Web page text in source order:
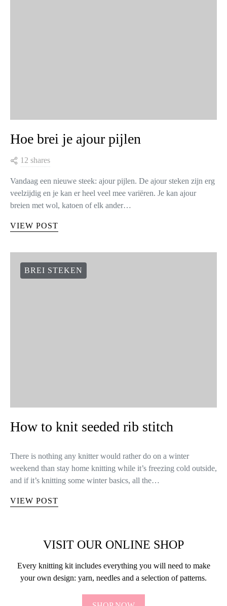
Hoe brei je ajour pijlen
12 shares
Vandaag een nieuwe steek: ajour pijlen. De ajour steken zijn erg
veelzijdig en je kan er heel veel mee variëren. Je kan ajour
breien met wol, katoen of elk ander…
VIEW POST
BREI STEKEN
How to knit seeded rib stitch
There is nothing any knitter would rather do on a winter
weekend than stay home knitting while it’s freezing cold outside,
and if it’s knitting some winter basics, all the…
VIEW POST
VISIT OUR ONLINE SHOP
Every knitting kit includes everything you will need to make
your own design: yarn, needles and a selection of patterns.